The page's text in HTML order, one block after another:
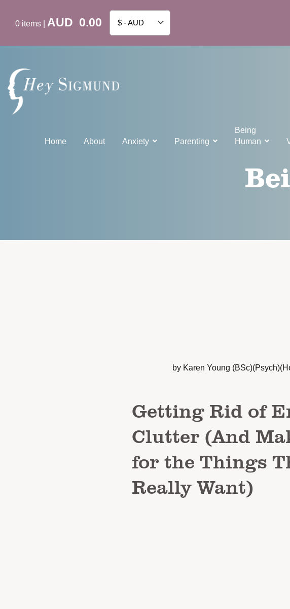
0 items AUD 0.00 $ - AUD
Home About Anxiety Parenting
Being
Human
by Karen Young
Getting Rid of
Clutter (And
for the Things
Really Want)